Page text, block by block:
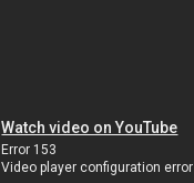
Watch video on YouTube
Error 153
Video player configuration error